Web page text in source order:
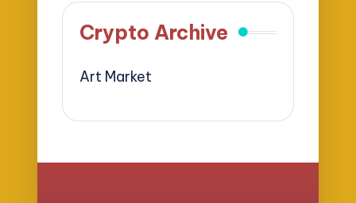
Crypto Archive
Art Market